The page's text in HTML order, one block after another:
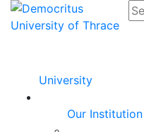
University
Our Institution